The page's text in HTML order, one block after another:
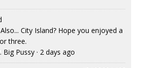
City Island? Hope you enjoyed a
three.
Big Pussy · 2 days ago